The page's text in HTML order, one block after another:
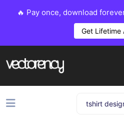
🔥 Pay once, download
Get Lifetime